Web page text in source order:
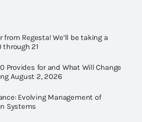
Regesta! We’ll be taking a
through 21
Provides for and What Will Change
August 2, 2026
Evolving Management of
Systems